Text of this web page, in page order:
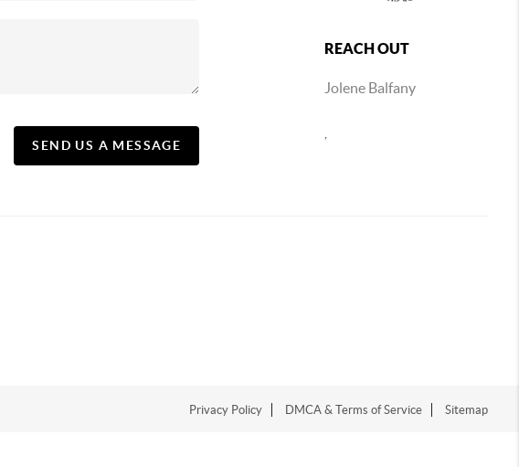
SEND US A MESSAGE
REACH OUT
Jolene Balfany
,
Privacy Policy DMCA & Terms of Service Sitemap